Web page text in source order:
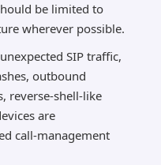
be limited to
wherever possible.
SIP traffic,
outbound
reverse-shell-like
are
call-management